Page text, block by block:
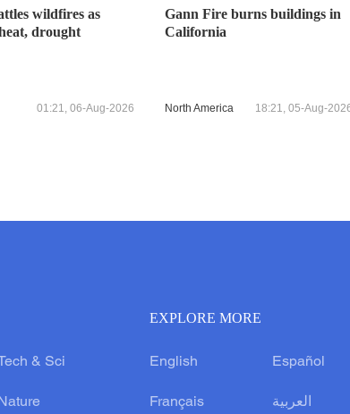
wildfires as
drought
01:21, 06-Aug-2026
Gann Fire burns buildings in
California
North America 18:21, 05-Aug-
& Sci
Nature
EXPLORE MORE
English Español
Français العربية